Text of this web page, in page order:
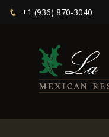
+1 (936) 870-3040